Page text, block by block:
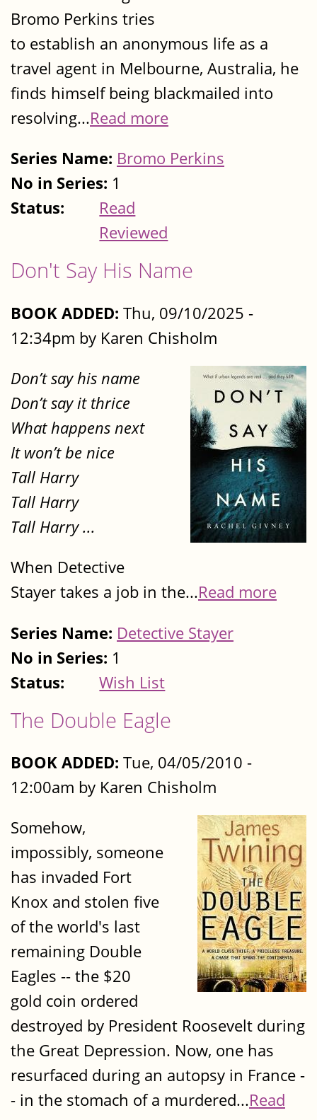
Bromo Perkins tries
to establish an anonymous life as a
travel agent in Melbourne, Australia, he
finds himself being blackmailed into
resolving...Read more
Series Name: Bromo Perkins
No in Series: 1
Status:
Read
Reviewed
Don't Say His Name
BOOK ADDED: Thu, 09/10/2025 -
12:34pm by Karen Chisholm
Don’t say his name
Don’t say it thrice
What happens next
It won’t be nice
Tall Harry
Tall Harry
Tall Harry ...
When Detective
Stayer takes a job in the...Read more
Series Name: Detective Stayer
No in Series: 1
Status:
Wish List
The Double Eagle
BOOK ADDED: Tue, 04/05/2010 -
12:00am by Karen Chisholm
Somehow,
impossibly, someone
has invaded Fort
Knox and stolen five
of the world's last
remaining Double
Eagles -- the $20
gold coin ordered
destroyed by President Roosevelt during
the Great Depression. Now, one has
resurfaced during an autopsy in France -
- in the stomach of a murdered...Read